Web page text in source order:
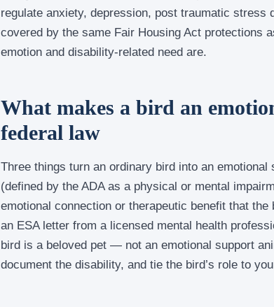
regulate anxiety, depression, post traumatic
covered by the same Fair Housing Act protections
emotion and disability-related need are.
What makes a bird an
federal law
Three things turn an ordinary bird into an
(defined by the ADA as a physical or mental
emotional connection or therapeutic benefit that
an ESA letter from a licensed mental health
bird is a beloved pet — not an emotional support
document the disability, and tie the bird’s role to